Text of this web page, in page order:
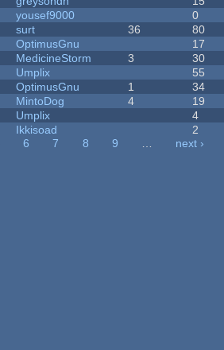
yousef9000 0
surt 36 80
OptimusGnu 17
MedicineStorm 3 30
Umplix 55
OptimusGnu 1 34
MintoDog 4 19
Umplix 4
Ikkisoad 2
6 7 8 9 … next ›